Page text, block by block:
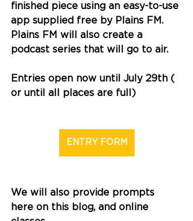
finished piece using an easy-to-use
app supplied free by Plains FM.
Plains FM will also create a
podcast series that will go to air.
Entries open now until July 29th (
or until all places are full)
ENTRY FORM
We will also provide prompts
here on this blog, and online